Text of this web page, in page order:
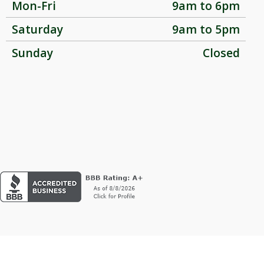
Mon-Fri
9am to 6pm
Saturday
9am to 5pm
Sunday
Closed